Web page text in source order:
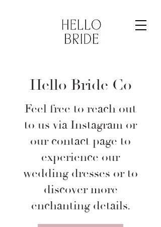
Hello Bride Co
Feel free to reach out
to us via Instagram or
our contact page to
experience our
wedding dresses or to
discover more
enchanting details.